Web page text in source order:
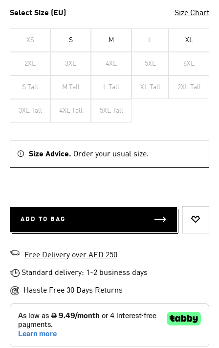
Select Size (EU) Size Chart
XS S M L XL
2XL 3XL 4XL 5XL 6XL
S Tall M Tall L Tall XL Tall 2XL Tall
3XL Tall 4XL Tall 5XL Tall
Size Advice. Order your usual size.
ADD TO BAG
Free Delivery over AED 250
Standard delivery: 1-2 business days
Hassle Free 30 Days Returns